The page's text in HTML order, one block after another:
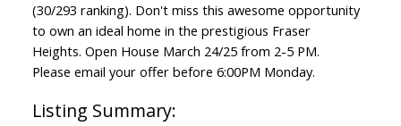
(30/293 ranking). Don't miss this awesome opportunity
to own an ideal home in the prestigious Fraser
Heights. Open House March 24/25 from 2-5 PM.
Please email your offer before 6:00PM Monday.